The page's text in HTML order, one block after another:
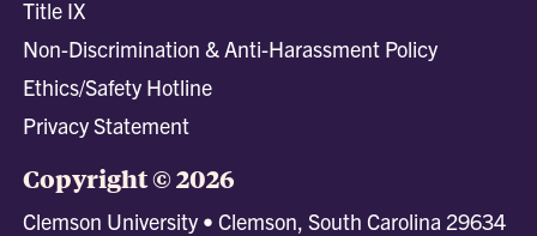
Title IX
Non-Discrimination & Anti-Harassment Policy
Ethics/Safety Hotline
Privacy Statement
Copyright © 2026
Clemson University • Clemson, South Carolina 29634